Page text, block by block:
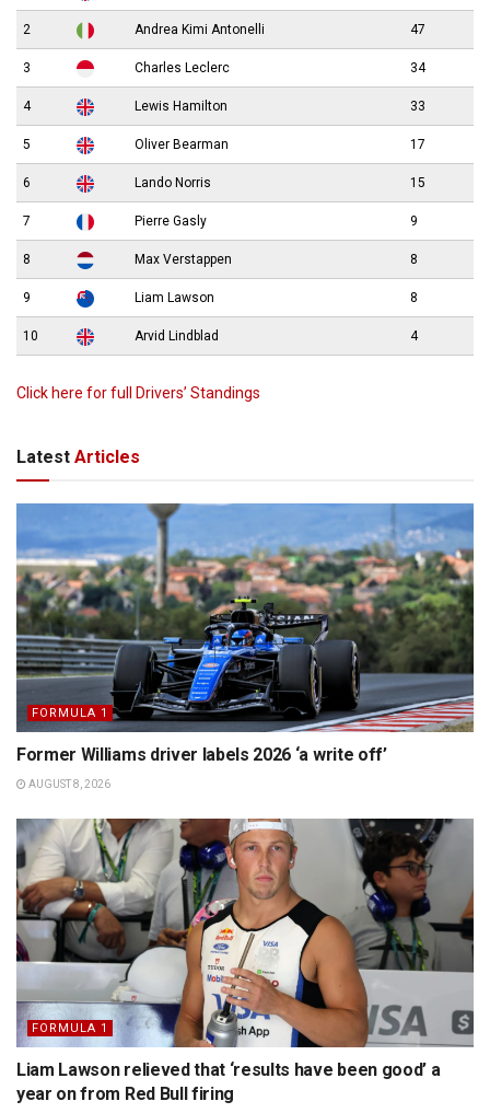
2 Andrea Kimi Antonelli 47
3 Charles Leclerc 34
4 Lewis Hamilton 33
5 Oliver Bearman 17
6 Lando Norris 15
7 Pierre Gasly 9
8 Max Verstappen 8
9 Liam Lawson 8
10 Arvid Lindblad 4
Click here for full Drivers’ Standings
Latest Articles
FORMULA 1
Former Williams driver labels 2026 ‘a write off’
AUGUST 8, 2026
FORMULA 1
Liam Lawson relieved that ‘results have been good’ a
year on from Red Bull firing